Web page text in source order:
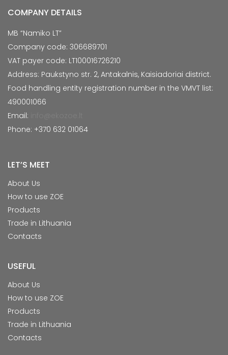
COMPANY DETAILS
MB “Namiko LT”
Company code: 306689701
VAT payer code: LT100016726210
Address: Paukstyno str. 2, Antakalnis, Kaisiadoriai district.
Food handling entity registration number in the VMVT list:
490001066
Email:
Phone: +370 632 01064
LET’S MEET
About Us
How to use ZOE
Products
Trade in Lithuania
Contacts
USEFUL
About Us
How to use ZOE
Products
Trade in Lithuania
Contacts